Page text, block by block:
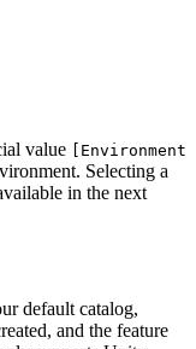
value [Environment
Selecting a
in the next
default catalog,
and the feature